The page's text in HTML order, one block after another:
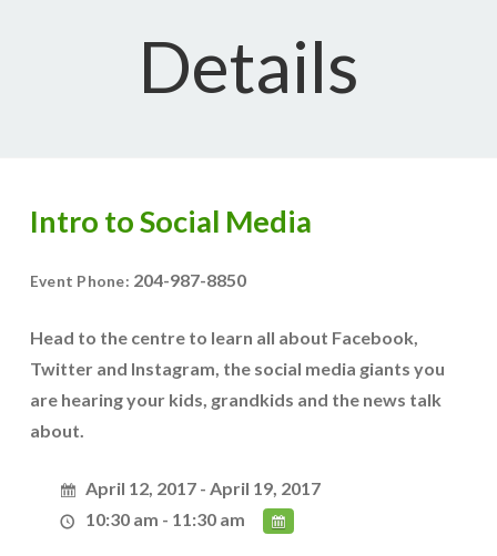
Details
Intro to Social Media
Event Phone: 204-987-8850
Head to the centre to learn all about Facebook,
Twitter and Instagram, the social media giants you
are hearing your kids, grandkids and the news talk
about.
April 12, 2017 - April 19, 2017
10:30 am - 11:30 am